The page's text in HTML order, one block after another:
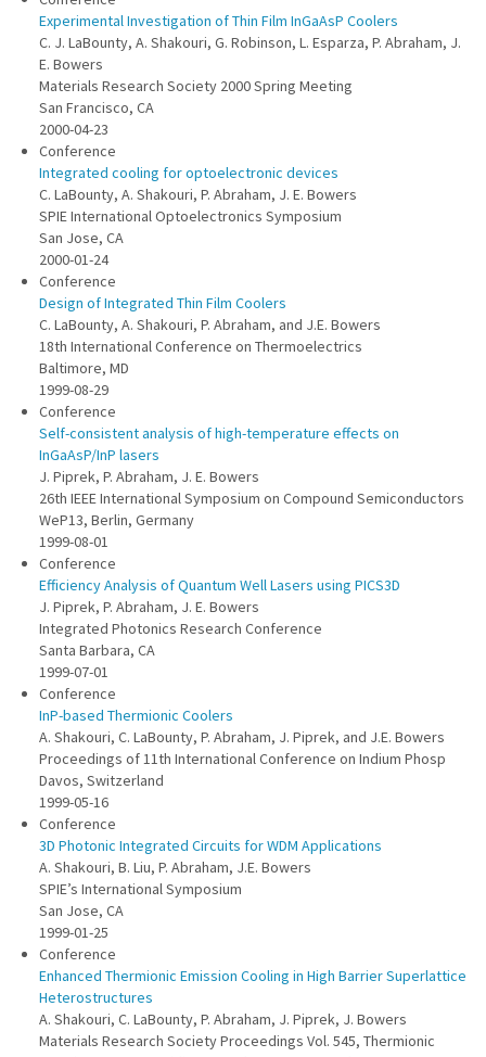
Experimental Investigation of Thin Film InGaAsP Coolers
C. J. LaBounty, A. Shakouri, G. Robinson, L. Esparza, P. Abraham, J.
E. Bowers
Materials Research Society 2000 Spring Meeting
San Francisco, CA
2000-04-23
Conference
Integrated cooling for optoelectronic devices
C. LaBounty, A. Shakouri, P. Abraham, J. E. Bowers
SPIE International Optoelectronics Symposium
San Jose, CA
2000-01-24
Conference
Design of Integrated Thin Film Coolers
C. LaBounty, A. Shakouri, P. Abraham, and J.E. Bowers
18th International Conference on Thermoelectrics
Baltimore, MD
1999-08-29
Conference
Self-consistent analysis of high-temperature effects on
InGaAsP/InP lasers
J. Piprek, P. Abraham, J. E. Bowers
26th IEEE International Symposium on Compound Semiconductors
WeP13, Berlin, Germany
1999-08-01
Conference
Efficiency Analysis of Quantum Well Lasers using PICS3D
J. Piprek, P. Abraham, J. E. Bowers
Integrated Photonics Research Conference
Santa Barbara, CA
1999-07-01
Conference
InP-based Thermionic Coolers
A. Shakouri, C. LaBounty, P. Abraham, J. Piprek, and J.E. Bowers
Proceedings of 11th International Conference on Indium Phosp
Davos, Switzerland
1999-05-16
Conference
3D Photonic Integrated Circuits for WDM Applications
A. Shakouri, B. Liu, P. Abraham, J.E. Bowers
SPIE’s International Symposium
San Jose, CA
1999-01-25
Conference
Enhanced Thermionic Emission Cooling in High Barrier Superlattice
Heterostructures
A. Shakouri, C. LaBounty, P. Abraham, J. Piprek, J. Bowers
Materials Research Society Proceedings Vol. 545, Thermionic